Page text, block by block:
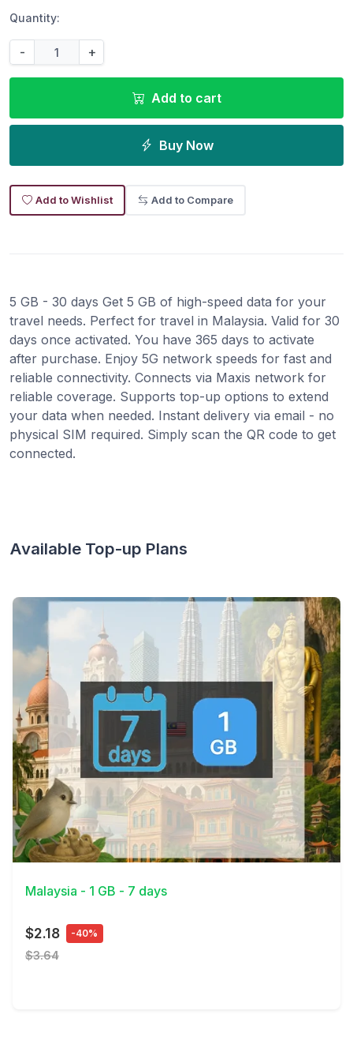
Quantity:
- +
Add to cart
Buy Now
Add to Wishlist Add to Compare
5 GB - 30 days Get 5 GB of high-speed data for your
travel needs. Perfect for travel in Malaysia. Valid for 30
days once activated. You have 365 days to activate
after purchase. Enjoy 5G network speeds for fast and
reliable connectivity. Connects via Maxis network for
reliable coverage. Supports top-up options to extend
your data when needed. Instant delivery via email - no
physical SIM required. Simply scan the QR code to get
connected.
Available Top-up Plans
View Details
Malaysia - 1 GB - 7 days
$2.18 -40%
$3.64